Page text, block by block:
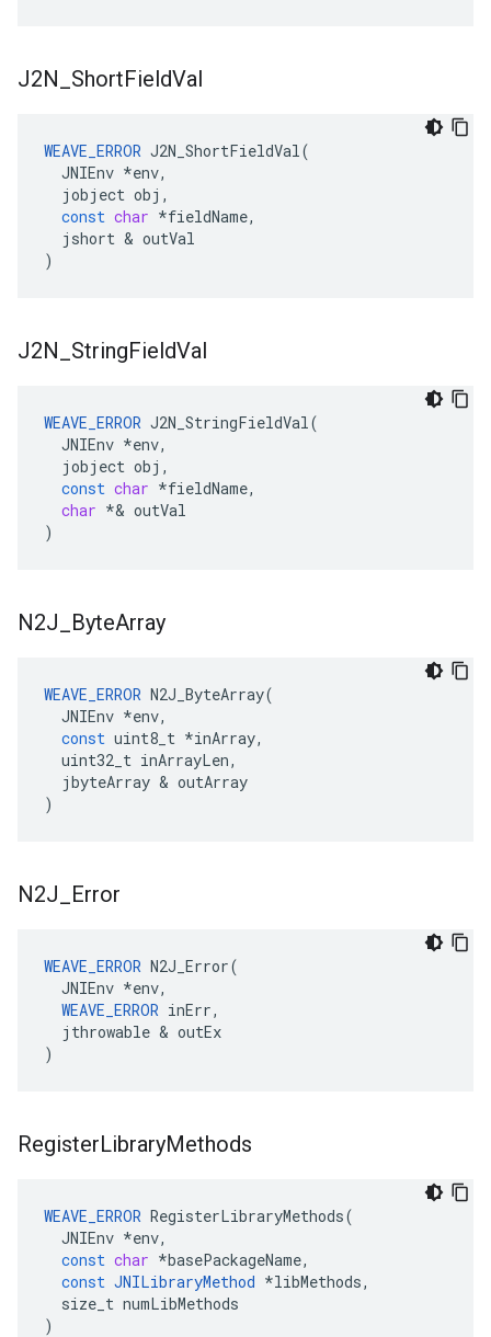
J2N ShortFieldVal
WEAVE_ERROR J2N_ShortFieldVal(
JNIEnv *env,
jobject obj ,
const char *fieldName,
jshort & outVal
)
J2N StringFieldVal
WEAVE_ERROR J2N_StringFieldVal(
JNIEnv *env,
jobject obj ,
const char *fieldName,
char *& outVal
)
N2J ByteArray
WEAVE_ERROR N2J_ByteArray(
JNIEnv *env,
const uint8_t *inArray,
uint32_t inArrayLen,
jbyteArray & outArray
)
N2J Error
WEAVE_ERROR N2J_Error(
  JNIEnv *env,
WEAVE_ERROR inErr,
  jthrowable & outEx
)
RegisterLibraryMethods
WEAVE_ERROR RegisterLibraryMethods(
JNIEnv *env,
const char *basePackageName,
const JNILibraryMethod *libMethods,
size_t numLibMethods
)